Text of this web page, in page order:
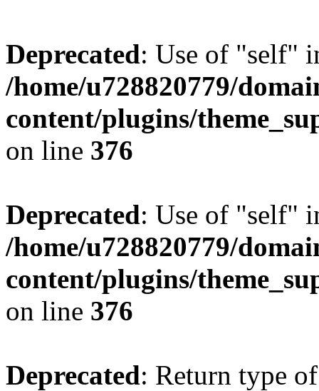
Deprecated: Use of "self"
/home/u728820779/
content/plugins/
on line 376
Deprecated: Use of "self"
/home/u728820779/
content/plugins/
on line 376
Deprecated: Return type of